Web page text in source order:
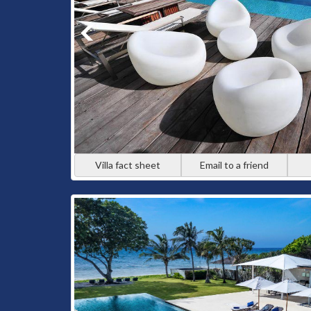
Villa fact sheet Email to a friend